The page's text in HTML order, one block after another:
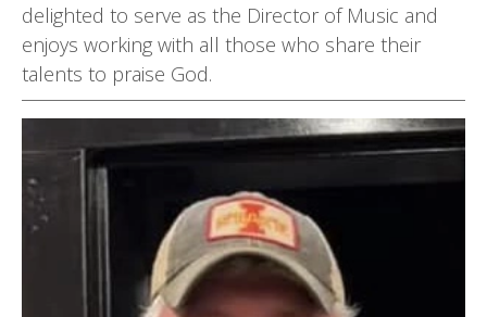
delighted to serve as the Director of Music and
enjoys working with all those who share their
talents to praise God.